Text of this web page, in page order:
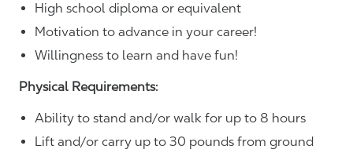
High school diploma or equivalent
Motivation to advance in your career!
Willingness to learn and have fun!
Physical Requirements:
Ability to stand and/or walk for up to 8 hours
Lift and/or carry up to 30 pounds from ground